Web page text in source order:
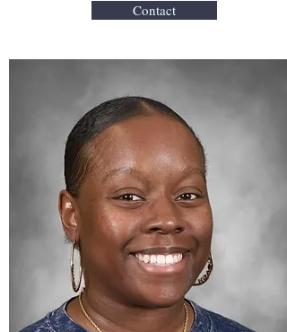
Contact